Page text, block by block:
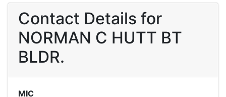
Contact Details for
NORMAN C HUTT BT
BLDR.
MIC